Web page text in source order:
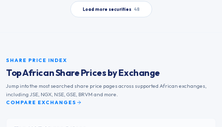
Load more securities 48
SHARE PRICE INDEX
Top African Share Prices by Exchange
Jump into the most searched share price pages across supported African exchanges,
including JSE, NGX, NSE, GSE, BRVM and more.
COMPARE EXCHANGES